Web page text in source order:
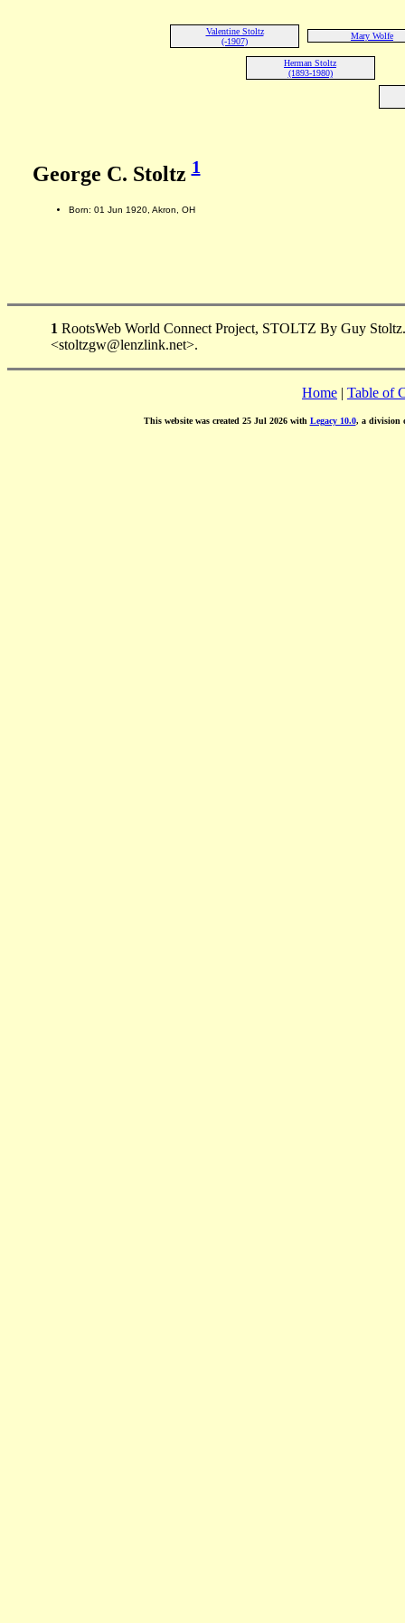
Valentine Stoltz
(-1907)
Mary Wolfe
Herman Stoltz
(1893-1980)
George C. Stoltz1
Born: 01 Jun 1920, Akron, OH
1 RootsWeb World Connect Project, STOLTZ By Guy
<stoltzgw@lenzlink.net>.
Home | Table of
This website was created 25 Jul 2026 with Legacy 10.0, a division